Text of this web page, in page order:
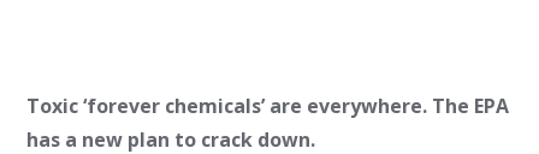
Toxic ‘forever chemicals’ are everywhere. The EPA
has a new plan to crack down.